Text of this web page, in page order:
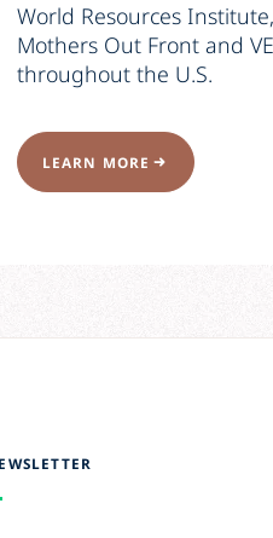
World Resources
Mothers Out Front and
throughout the U.S.
LEARN MORE